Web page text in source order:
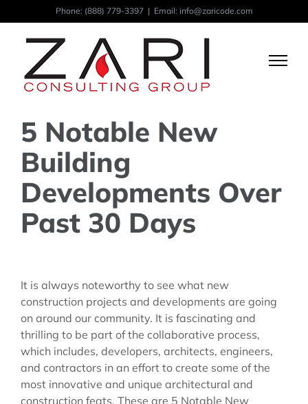
to
content
Phone: (888) 779-3397 | Email: info@zaricode.com
5 Notable New
Building
Developments Over
Past 30 Days
Larger
Image
It is always noteworthy to see what new
construction projects and developments are going
on around our community. It is fascinating and
thrilling to be part of the collaborative process,
which includes, developers, architects, engineers,
and contractors in an effort to create some of the
most innovative and unique architectural and
construction feats. These are 5 Notable New